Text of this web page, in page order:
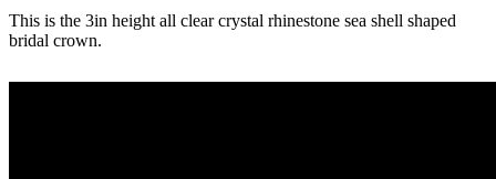
This is the 3in height all clear crystal rhinestone sea shell shaped
bridal crown.